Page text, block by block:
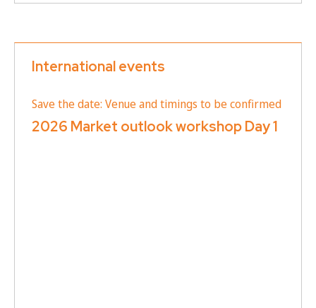
International events
Save the date: Venue and timings to be confirmed
2026 Market outlook workshop Day 1